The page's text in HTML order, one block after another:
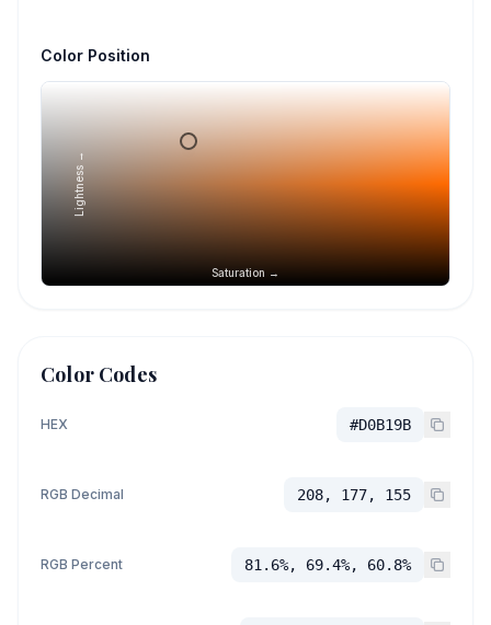
Color Position
Saturation →
Lightness →
Color Codes
HEX #D0B19B
RGB Decimal 208, 177, 155
RGB Percent 81.6%, 69.4%, 60.8%